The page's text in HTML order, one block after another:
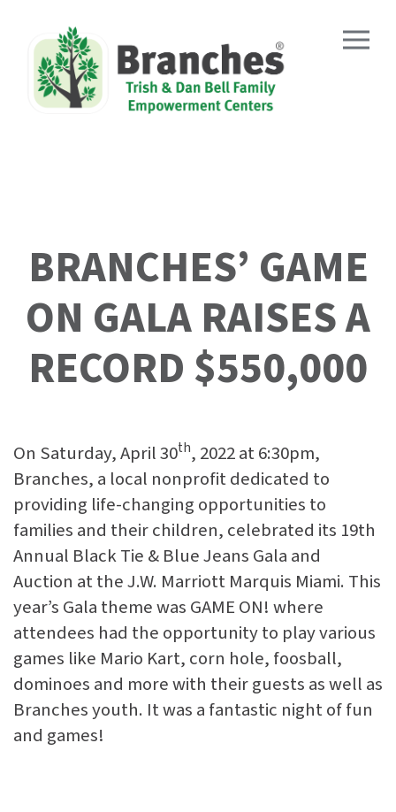
content
BRANCHES’ GAME
ON GALA RAISES A
RECORD $550,000
On Saturday, April 30th, 2022 at 6:30pm,
Branches, a local nonprofit dedicated to
providing life-changing opportunities to
families and their children, celebrated its 19th
Annual Black Tie & Blue Jeans Gala and
Auction at the J.W. Marriott Marquis Miami. This
year’s Gala theme was GAME ON! where
attendees had the opportunity to play various
games like Mario Kart, corn hole, foosball,
dominoes and more with their guests as well as
Branches youth. It was a fantastic night of fun
and games!